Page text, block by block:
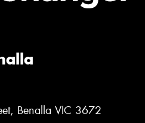
Benalla VIC 3672